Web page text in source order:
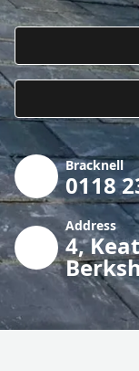
Bracknell
0118
Address
4,